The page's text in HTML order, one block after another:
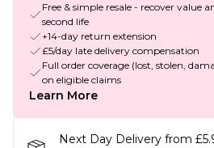
Free & simple resale - recover value
second life
+14-day return extension
£5/day late delivery compensation
Full order coverage (lost, stolen,
on eligible claims
Learn More
Next Day Delivery from